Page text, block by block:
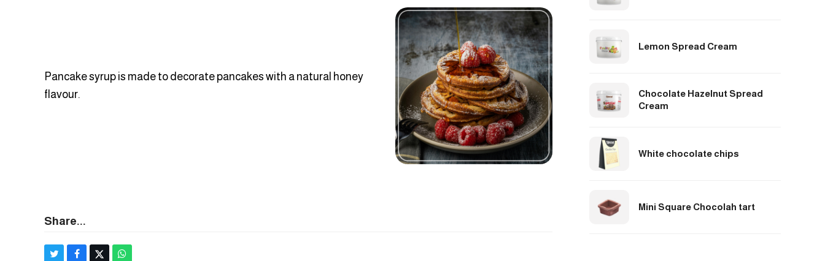
Pancake syrup is made to decorate pancakes with a natural honey
flavour.
Share...
Lemon Spread Cream
Chocolate Hazelnut Spread
Cream
White chocolate chips
Mini Square Chocolah tart